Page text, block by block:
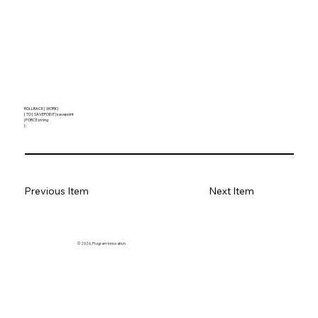
ROLLBACK [ WORK ]
[ TO [ SAVEPOINT ] savepoint
| FORCE string
] ;
Previous Item Next Item
© 2026. Program innovation